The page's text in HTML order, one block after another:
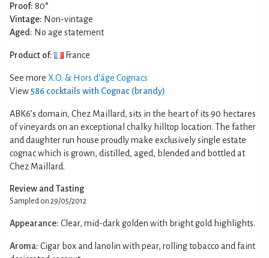
Proof: 80°
Vintage: Non-vintage
Aged: No age statement
Product of: France
See more X.O. & Hors d'âge Cognacs
View 586 cocktails with Cognac (brandy)
ABK6’s domain, Chez Maillard, sits in the heart of its 90 hectares
of vineyards on an exceptional chalky hilltop location. The father
and daughter run house proudly make exclusively single estate
cognac which is grown, distilled, aged, blended and bottled at
Chez Maillard.
Review and Tasting
Sampled on 29/05/2012
Appearance: Clear, mid-dark golden with bright gold highlights.
Aroma: Cigar box and lanolin with pear, rolling tobacco and faint